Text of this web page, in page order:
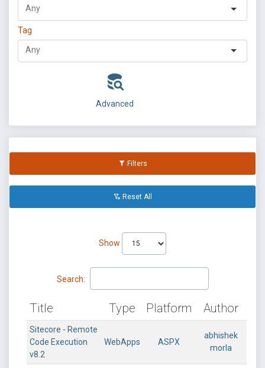
Tag
Advanced
Filters
Reset All
Show
Search:
Title Type Platform Author
Sitecore - Remote
Code Execution
v8.2
WebApps ASPX
abhishek
morla